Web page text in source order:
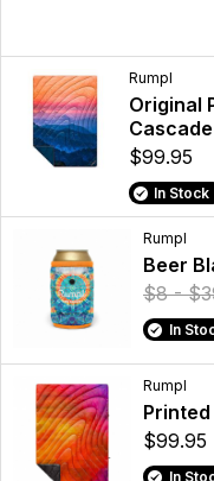
Rumpl
Original
$99.95
In Stock
Rumpl
Beer
$8 -
In
Rumpl
$99.95
In